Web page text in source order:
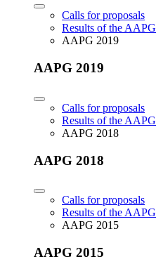
Calls for proposals
Results of the AAPG
AAPG 2019
AAPG 2019
Calls for proposals
Results of the AAPG
AAPG 2018
AAPG 2018
Calls for proposals
Results of the AAPG
AAPG 2015
AAPG 2015